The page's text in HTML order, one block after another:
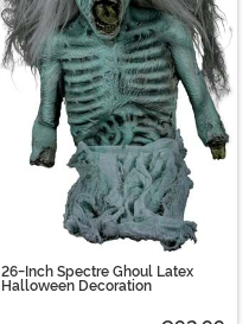
26-Inch Spectre Ghoul Latex
Halloween Decoration